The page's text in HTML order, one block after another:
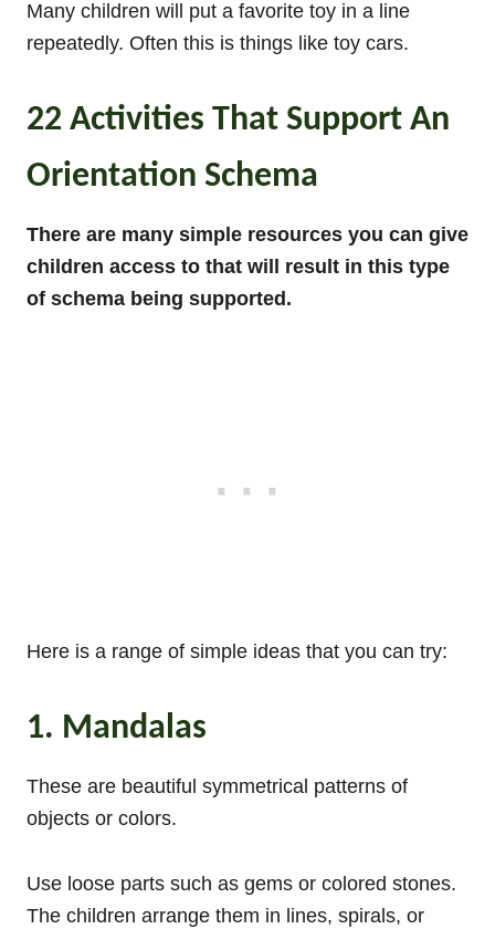
Many children will put a favorite toy in a line
repeatedly. Often this is things like toy cars.
22 Activities That Support An
Orientation Schema
There are many simple resources you can give
children access to that will result in this type
of schema being supported.
Here is a range of simple ideas that you can try:
1. Mandalas
These are beautiful symmetrical patterns of
objects or colors.
Use loose parts such as gems or colored stones.
The children arrange them in lines, spirals, or